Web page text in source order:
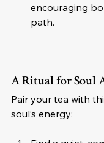
encouraging
path.
A Ritual for Soul
Pair your tea with
soul’s energy: